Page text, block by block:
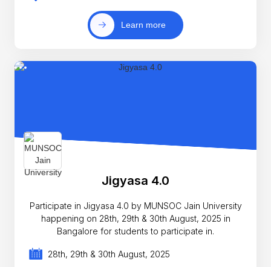
Learn more
Jigyasa 4.0
Participate in Jigyasa 4.0 by MUNSOC Jain University
happening on 28th, 29th & 30th August, 2025 in
Bangalore for students to participate in.
28th, 29th & 30th August, 2025